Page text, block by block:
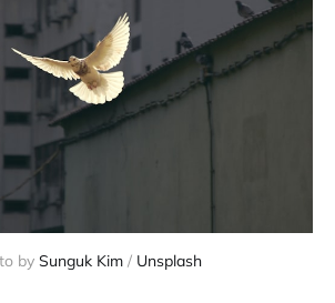
by Sunguk Kim / Unsplash